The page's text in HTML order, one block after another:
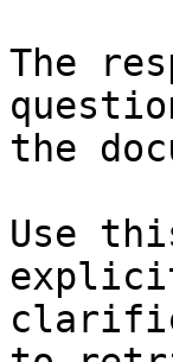
The
the
Use